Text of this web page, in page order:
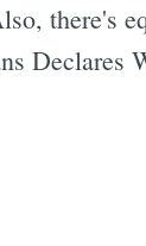
there's
Declares